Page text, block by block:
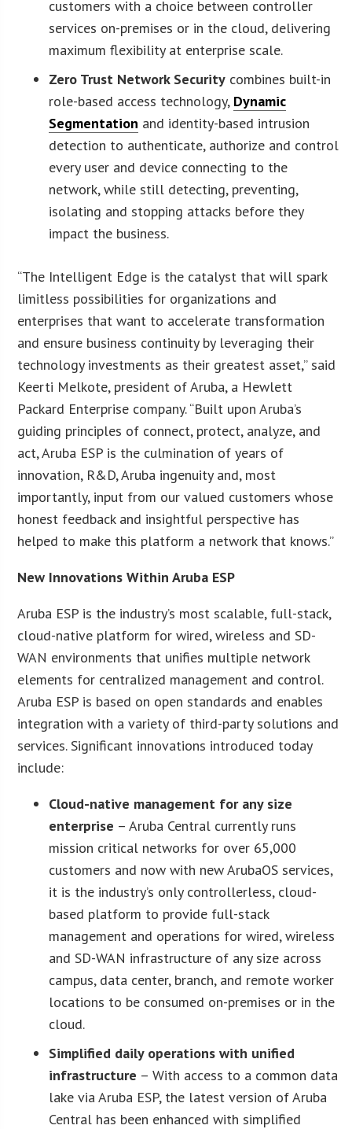
customers with a choice between controller
services on-premises or in the cloud, delivering
maximum flexibility at enterprise scale.
Zero Trust Network Security combines built-in
role-based access technology, Dynamic
Segmentation and identity-based intrusion
detection to authenticate, authorize and control
every user and device connecting to the
network, while still detecting, preventing,
isolating and stopping attacks before they
impact the business.
“The Intelligent Edge is the catalyst that will spark
limitless possibilities for organizations and
enterprises that want to accelerate transformation
and ensure business continuity by leveraging their
technology investments as their greatest asset,” said
Keerti Melkote, president of Aruba, a Hewlett
Packard Enterprise company. “Built upon Aruba’s
guiding principles of connect, protect, analyze, and
act, Aruba ESP is the culmination of years of
innovation, R&D, Aruba ingenuity and, most
importantly, input from our valued customers whose
honest feedback and insightful perspective has
helped to make this platform a network that knows.”
New Innovations Within Aruba ESP
Aruba ESP is the industry’s most scalable, full-stack,
cloud-native platform for wired, wireless and SD-
WAN environments that unifies multiple network
elements for centralized management and control.
Aruba ESP is based on open standards and enables
integration with a variety of third-party solutions and
services. Significant innovations introduced today
include:
Cloud-native management for any size
enterprise – Aruba Central currently runs
mission critical networks for over 65,000
customers and now with new ArubaOS services,
it is the industry’s only controllerless, cloud-
based platform to provide full-stack
management and operations for wired, wireless
and SD-WAN infrastructure of any size across
campus, data center, branch, and remote worker
locations to be consumed on-premises or in the
cloud.
Simplified daily operations with unified
infrastructure – With access to a common data
lake via Aruba ESP, the latest version of Aruba
Central has been enhanced with simplified